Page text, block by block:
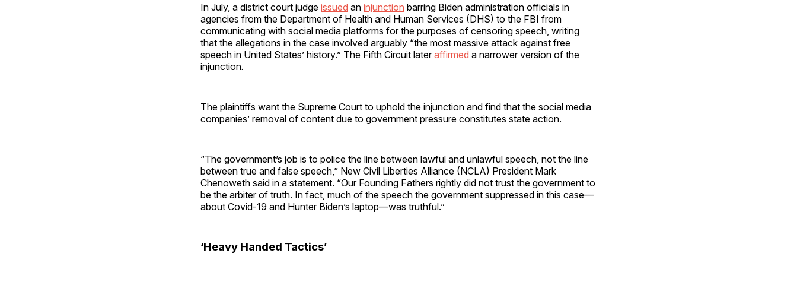
In July, a district court judge issued an injunction barring Biden administration officials in
agencies from the Department of Health and Human Services (DHS) to the FBI from
communicating with social media platforms for the purposes of censoring speech, writing
that the allegations in the case involved arguably “the most massive attack against free
speech in United States’ history.” The Fifth Circuit lateraffirmed a narrower version of the
injunction.
The plaintiffs want the Supreme Court to uphold the injunction and find that the social media
companies’ removal of content due to government pressure constitutes state action.
“The government’s job is to police the line between lawful and unlawful speech, not the line
between true and false speech,” New Civil Liberties Alliance (NCLA) President Mark
Chenoweth said in a statement. “Our Founding Fathers rightly did not trust the government to
be the arbiter of truth. In fact, much of the speech the government suppressed in this case—
about Covid-19 and Hunter Biden’s laptop—was truthful.”
‘Heavy Handed Tactics’